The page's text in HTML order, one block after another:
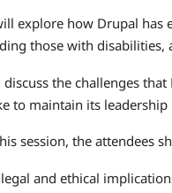
explore how Drupal has
those with
discuss the challenges
to maintain its
session, the attendees
and ethical